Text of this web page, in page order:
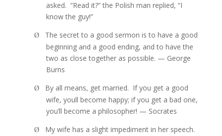
asked. “Read it?” the Polish man replied, “I
know the guy!”
Ø The secret to a good sermon is to have a good
beginning and a good ending, and to have the
two as close together as possible. — George
Burns
Ø By all means, get married. If you get a good
wife, youll become happy; if you get a bad one,
you’ll become a philosopher! — Socrates
Ø My wife has a slight impediment in her speech.